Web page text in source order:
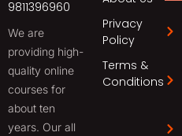
9811396960
We are
providing high-
quality online
courses for
about ten
years. Our all
Privacy
Policy
Terms &
Conditions